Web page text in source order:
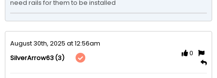
August 30th, 2025 at 12:56am
SilverArrow63(3)
0